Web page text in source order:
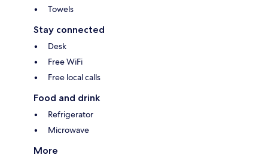
Towels
Stay connected
Desk
Free WiFi
Free local calls
Food and drink
Refrigerator
Microwave
More